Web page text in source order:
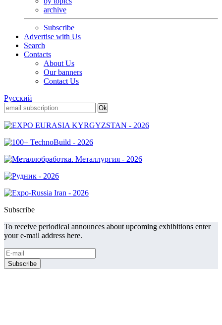
archive
Subscribe
Advertise with Us
Search
Contacts
About Us
Our banners
Contact Us
Русский
Subscribe
To receive periodical announces about upcoming exhibitions enter
your e-mail address here.